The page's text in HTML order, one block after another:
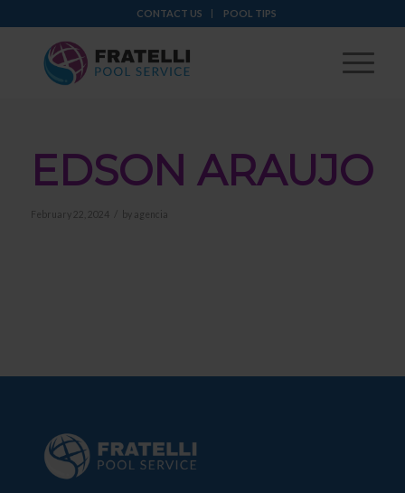
CONTACT US POOL TIPS
EDSON ARAUJO
February 22, 2024 by agencia